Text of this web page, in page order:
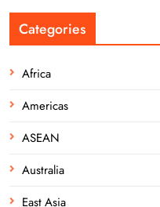
Categories
Africa
Americas
ASEAN
Australia
East Asia